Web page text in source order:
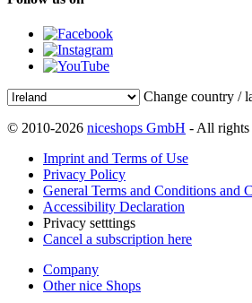
Change country /
© 2010-2026 niceshops GmbH - All rights
Imprint and Terms of Use
Privacy Policy
General Terms and Conditions and
Accessibility Declaration
Privacy setttings
Cancel a subscription here
Company
Other nice Shops